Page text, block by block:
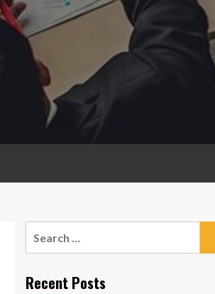
Recent Posts